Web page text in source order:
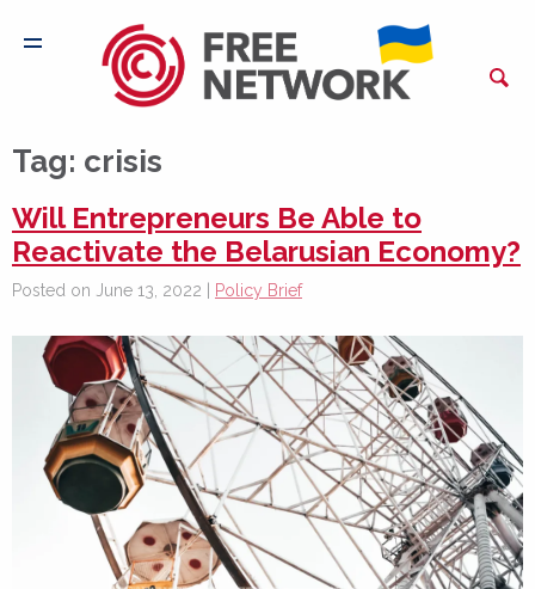
Tag: crisis
Will Entrepreneurs Be Able to
Reactivate the Belarusian Economy?
Posted on June 13, 2022 | Policy Brief